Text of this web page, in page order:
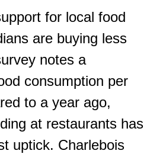
for local food
are buying less
notes a
consumption per
to a year ago,
at restaurants has
uptick. Charlebois